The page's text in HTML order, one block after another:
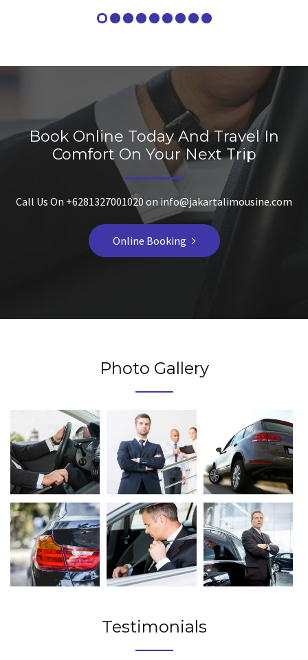
Book Online Today And Travel In
Comfort On Your Next Trip
Call Us On +6281327001020 on info@jakartalimousine.com
Online Booking
Photo Gallery
Testimonials